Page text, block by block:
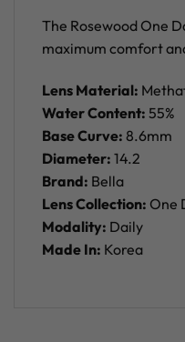
The Rosewood One
maximum comfort
Lens Material:
Water Content: 55%
Base Curve: 8.6mm
Diameter: 14.2
Brand: Bella
Lens Collection: One
Modality: Daily
Made In: Korea